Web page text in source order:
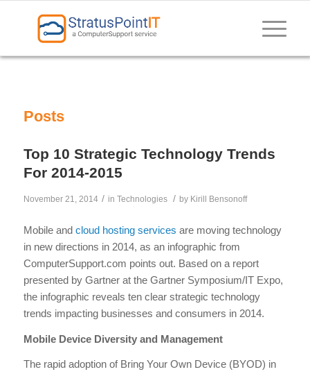
Posts
Top 10 Strategic Technology Trends
For 2014-2015
November 21, 2014 / in Technologies / by Kirill Bensonoff
Mobile and cloud hosting services are moving technology
in new directions in 2014, as an infographic from
ComputerSupport.com points out. Based on a report
presented by Gartner at the Gartner Symposium/IT Expo,
the infographic reveals ten clear strategic technology
trends impacting businesses and consumers in 2014.
Mobile Device Diversity and Management
The rapid adoption of Bring Your Own Device (BYOD) in